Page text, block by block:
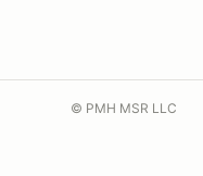
© PMH MSR LLC